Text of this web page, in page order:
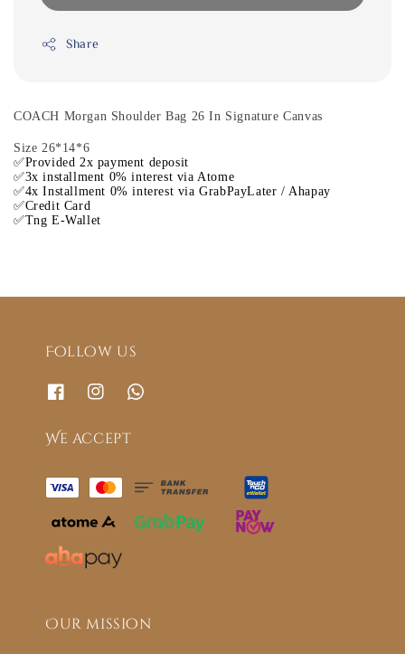
Share
COACH Morgan Shoulder Bag 26 In Signature Canvas
Size 26*14*6
✅Provided 2x payment deposit
✅3x installment 0% interest via Atome
✅4x Installment 0% interest via GrabPayLater / Ahapay
✅Credit Card
✅Tng E-Wallet
Follow us
We accept
Our mission